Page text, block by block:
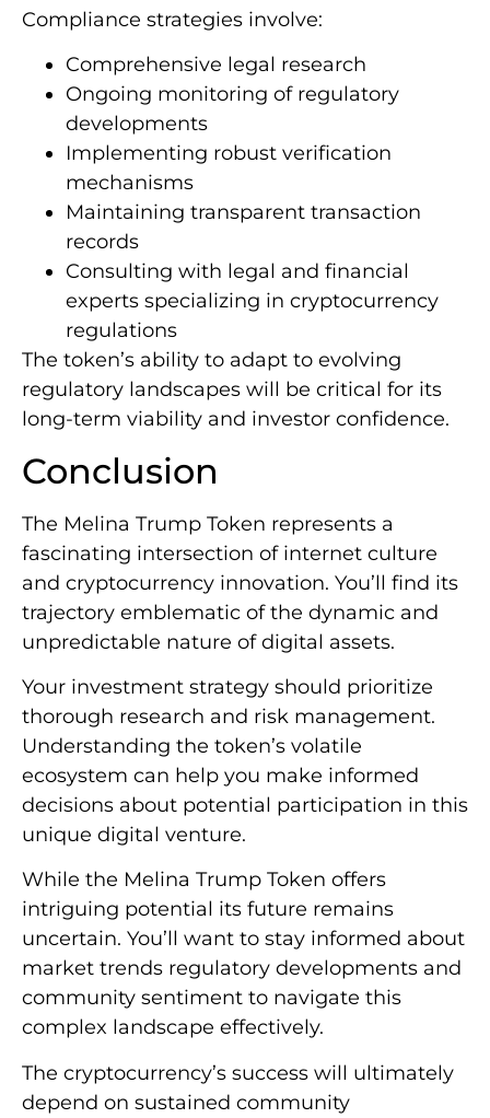
Compliance strategies involve:
Comprehensive legal research
Ongoing monitoring of regulatory
developments
Implementing robust verification
mechanisms
Maintaining transparent transaction
records
Consulting with legal and financial
experts specializing in cryptocurrency
regulations
The token’s ability to adapt to evolving
regulatory landscapes will be critical for its
long-term viability and investor confidence.
Conclusion
The Melina Trump Token represents a
fascinating intersection of internet culture
and cryptocurrency innovation. You’ll find its
trajectory emblematic of the dynamic and
unpredictable nature of digital assets.
Your investment strategy should prioritize
thorough research and risk management.
Understanding the token’s volatile
ecosystem can help you make informed
decisions about potential participation in this
unique digital venture.
While the Melina Trump Token offers
intriguing potential its future remains
uncertain. You’ll want to stay informed about
market trends regulatory developments and
community sentiment to navigate this
complex landscape effectively.
The cryptocurrency’s success will ultimately
depend on sustained community